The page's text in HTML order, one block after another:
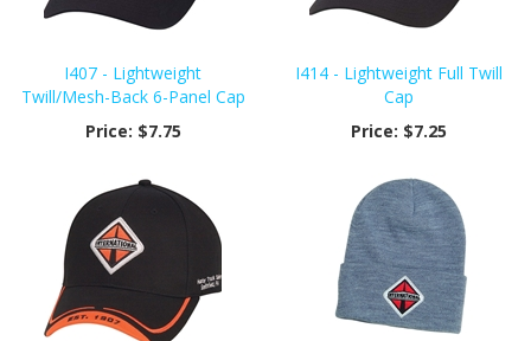
I407 - Lightweight
Twill/Mesh-Back 6-Panel Cap
Price: $7.75
I414 - Lightweight Full Twill
Cap
Price: $7.25